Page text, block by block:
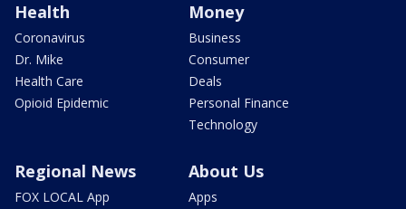
Health
Coronavirus
Dr. Mike
Health Care
Opioid Epidemic
Money
Business
Consumer
Deals
Personal Finance
Technology
Regional News
FOX LOCAL App
About Us
Apps